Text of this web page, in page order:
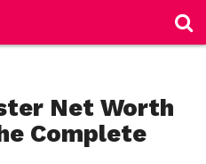
Net Worth
Complete